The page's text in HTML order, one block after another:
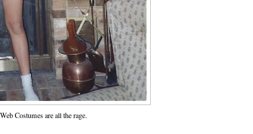
Costumes are all the rage.